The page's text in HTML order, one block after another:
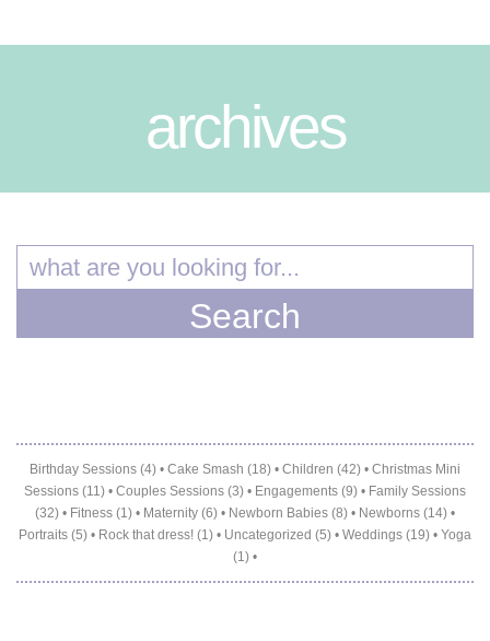
archives
Birthday Sessions (4) • Cake Smash (18) • Children (42) • Christmas Mini
Sessions (11) • Couples Sessions (3) • Engagements (9) • Family Sessions
(32) • Fitness (1) • Maternity (6) • Newborn Babies (8) • Newborns (14) •
Portraits (5) • Rock that dress! (1) • Uncategorized (5) • Weddings (19) • Yoga
(1) •